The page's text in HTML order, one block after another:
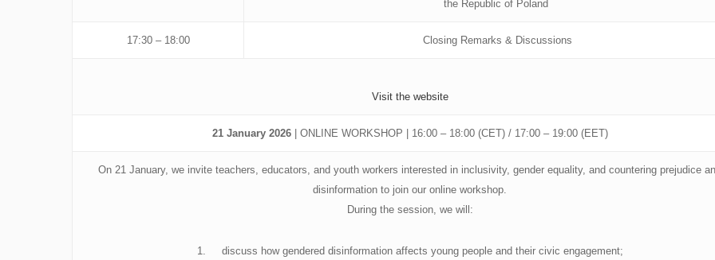
the Republic of Poland
17:30 – 18:00 Closing Remarks & Discussions
Visit the website
21 January 2026| ONLINE WORKSHOP | 16:00 – 18:00 (CET) / 17:00 – 19:00 (EET)
On 21 January, we invite teachers, educators, and youth workers interested in inclusivity, gender equality, and countering prejudice
disinformation to join our online workshop.
During the session, we will:
1. discuss how gendered disinformation affects young people and their civic engagement;